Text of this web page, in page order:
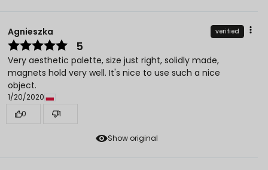
Show original
Agnieszka verified
5
Very aesthetic palette, size just right, solidly made,
magnets hold very well. It's nice to use such a nice
object.
1/20/2020
0
1